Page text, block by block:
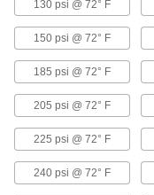
130 psi @ 72° F
150 psi @ 72° F
185 psi @ 72° F
205 psi @ 72° F
225 psi @ 72° F
240 psi @ 72° F